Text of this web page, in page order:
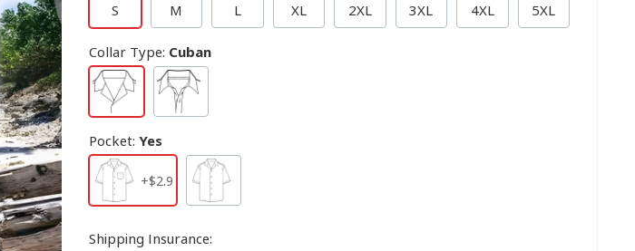
S
M L XL 2XL 3XL 4XL 5XL
Collar Type: Cuban
Pocket: Yes
+$2.9
Shipping Insurance: